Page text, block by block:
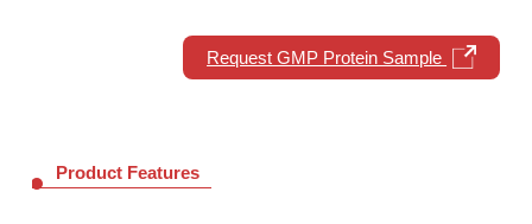
Request GMP Protein Sample
Product Features